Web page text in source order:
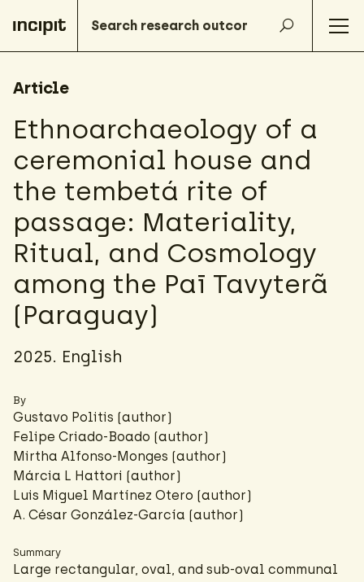
Article
Ethnoarchaeology of a
ceremonial house and
the tembetá rite of
passage: Materiality,
Ritual, and Cosmology
among the Paī Tavyterã
(Paraguay)
2025. English
By
Gustavo Politis (author)
Felipe Criado-Boado (author)
Mirtha Alfonso-Monges (author)
Márcia L Hattori (author)
Luis Miguel Martínez Otero (author)
A. César González-García (author)
Summary
Large rectangular, oval, and sub-oval communal